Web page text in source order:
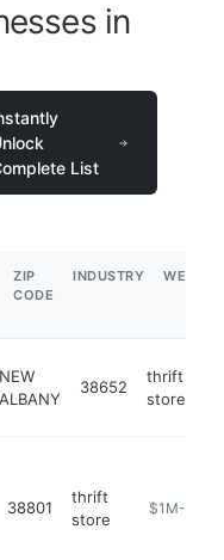
in
List
ZIP
CODE
INDUSTRY
NEW
ALBANY
38652
thrift
store
38801
thrift
store
https://
$1M-$5M